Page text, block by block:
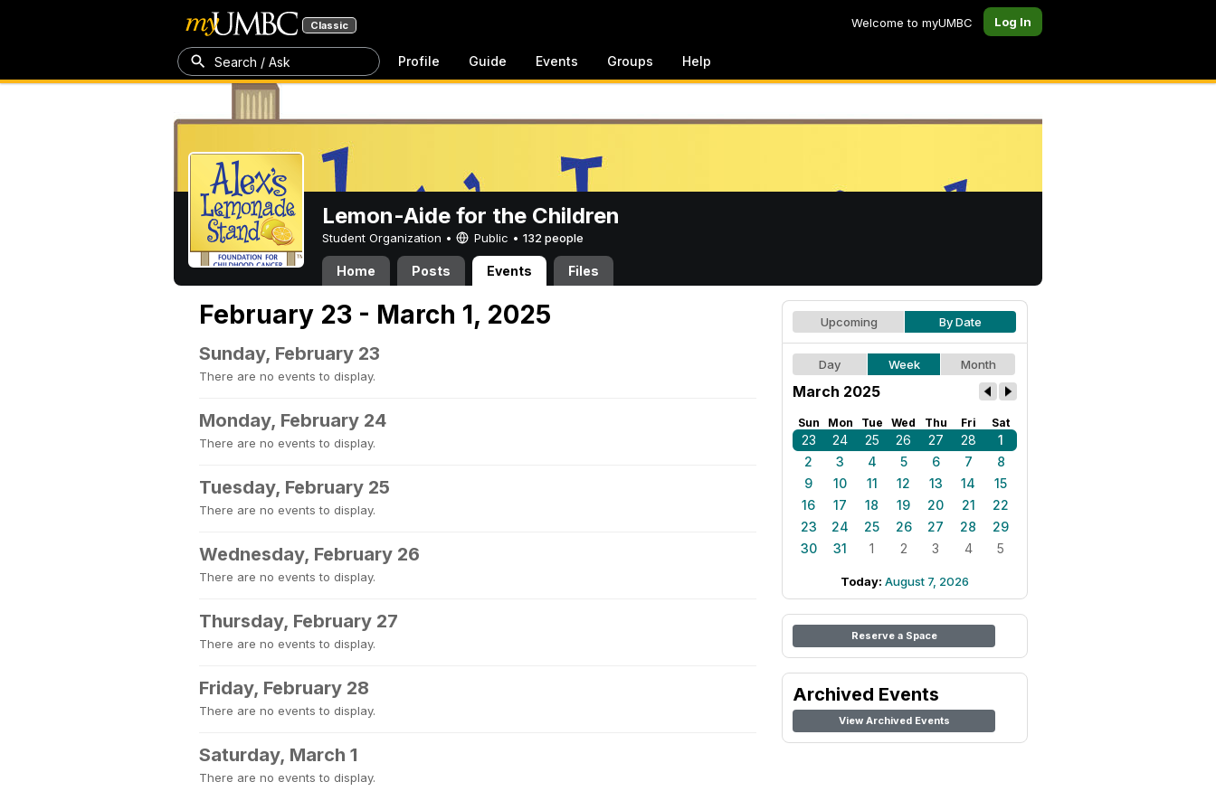
Classic Welcome to myUMBC Log In
Search / Ask Profile Guide Events Groups Help
Lemon-Aide for the Children
Student Organization • Public • 132 people
Home Posts Events Files
February 23 - March 1, 2025
Sunday, February 23
There are no events to display.
Monday, February 24
There are no events to display.
Tuesday, February 25
There are no events to display.
Wednesday, February 26
There are no events to display.
Thursday, February 27
There are no events to display.
Friday, February 28
There are no events to display.
Saturday, March 1
There are no events to display.
Upcoming By Date
Day Week Month
March 2025
Sun Mon Tue Wed Thu Fri Sat
23 24 25 26 27 28
1
2
3 4 5 6 7
8
9
10 11 12 13 14
15
16
17 18 19 20 21
22
23
24 25 26 27 28
29
30
31 1 2 3 4 5
Today: August 7, 2026
Reserve a Space
Archived Events
View Archived Events